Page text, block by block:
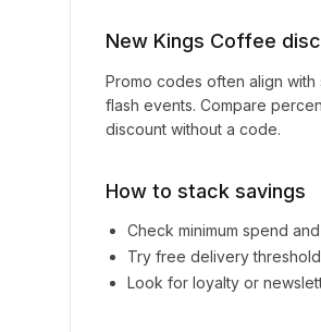
New Kings Coffee
Promo codes often align
flash events. Compare
discount without a code.
How to stack savings
Check minimum spend
Try free delivery
Look for loyalty or